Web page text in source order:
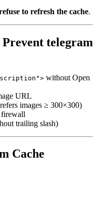
to refresh the cache.
telegram
without Open
URL
images ≥ 300×300)
trailing slash)
Cache